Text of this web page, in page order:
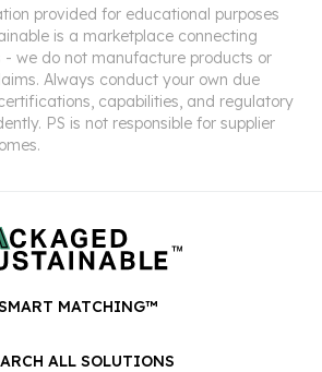
provided for educational purposes
is a marketplace connecting
- we do not manufacture products or
Always conduct your own due
capabilities, and regulatory
PS is not responsible for supplier
MATCHING™
ALL SOLUTIONS